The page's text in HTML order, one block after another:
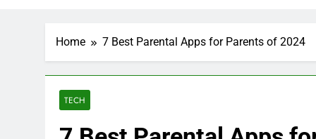
Home 7 Best Parental Apps for Parents of 2024
TECH